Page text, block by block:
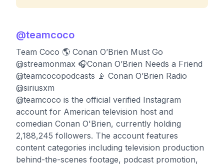
@teamcoco
Team Coco 🌎 Conan O’Brien Must Go
@streamonmax 🎧Conan O’Brien Needs a Friend
@teamcocopodcasts 📡 Conan O’Brien Radio
@siriusxm
@teamcoco is the official verified Instagram
account for American television host and
comedian Conan O'Brien, currently holding
2,188,245 followers. The account features
content categories including television production
behind-the-scenes footage, podcast promotion,